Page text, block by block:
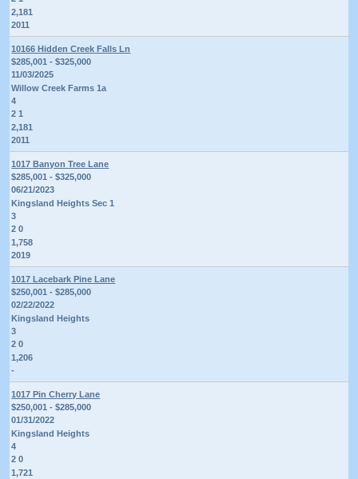
2,181
2011
10166 Hidden Creek Falls Ln
$285,001 - $325,000
11/03/2025
Willow Creek Farms 1a
4
2 1
2,181
2011
1017 Banyon Tree Lane
$285,001 - $325,000
06/21/2023
Kingsland Heights Sec 1
3
2 0
1,758
2019
1017 Lacebark Pine Lane
$250,001 - $285,000
02/22/2022
Kingsland Heights
3
2 0
1,206
-
1017 Pin Cherry Lane
$250,001 - $285,000
01/31/2022
Kingsland Heights
4
2 0
1,721